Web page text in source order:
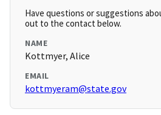
Have questions or suggestions
out to the contact below.
NAME
Kottmyer, Alice
EMAIL
kottmyeram@state.gov